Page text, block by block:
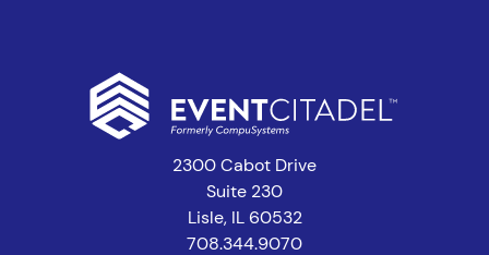
2300 Cabot Drive
Suite 230
Lisle, IL 60532
708.344.9070